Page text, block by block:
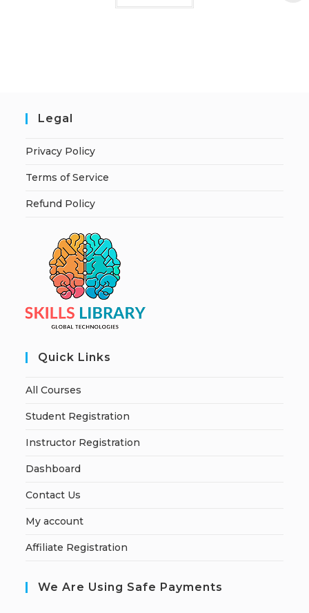
Legal
Privacy Policy
Terms of Service
Refund Policy
Quick Links
All Courses
Student Registration
Instructor Registration
Dashboard
Contact Us
My account
Affiliate Registration
We Are Using Safe Payments